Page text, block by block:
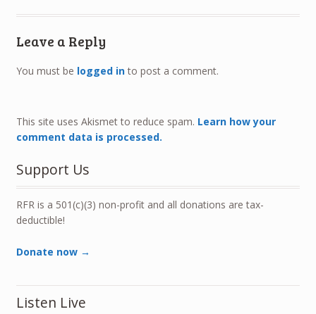
Leave a Reply
You must be logged into post a comment.
This site uses Akismet to reduce spam. Learn how your
comment data is processed.
Support Us
RFR is a 501(c)(3) non-profit and all donations are tax-
deductible!
Donate now →
Listen Live